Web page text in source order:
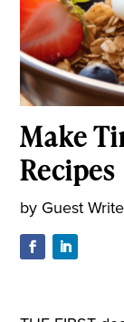
Make
Recipes
by Guest